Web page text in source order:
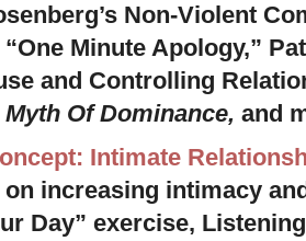
Non-Violent
“One Minute Apology,”
and Controlling
Of Dominance, and
Intimate
increasing intimacy
Day” exercise,